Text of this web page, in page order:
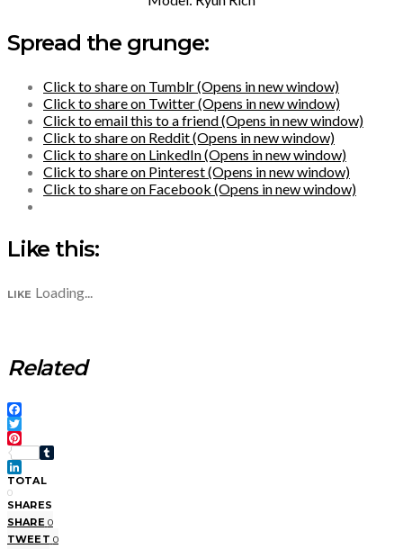
Spread the grunge:
Click to share on Tumblr (Opens in new window)
Click to share on Twitter (Opens in new window)
Click to email this to a friend (Opens in new window)
Click to share on Reddit (Opens in new window)
Click to share on LinkedIn (Opens in new window)
Click to share on Pinterest (Opens in new window)
Click to share on Facebook (Opens in new window)
Like this:
LIKE Loading...
Related
Facebook
Twitter
Pinterest
Tumblr
LinkedIn
TOTAL
0
SHARES
SHARE 0
TWEET 0